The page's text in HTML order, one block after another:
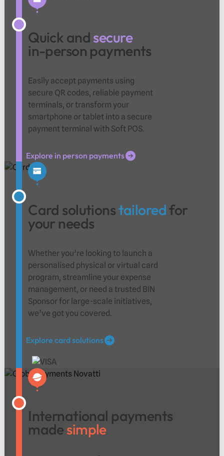
Quick andsecure
in-person payments
Easily accept payments using
secure QR codes, reliable payment
terminals, or transform your
smartphone or tablet into a secure
payment terminal with Soft POS.
Explore in person payments
Explore in person payments
Card solutionstailoredfor
your needs
Whether you’re looking to launch a
personalised physical or virtual card
program, streamline your expense
management, or need a trusted BIN
Sponsor for large-scale initiatives,
we’ve got you covered.
Explore card solutions
Explore card solutions
International payments
madesimple